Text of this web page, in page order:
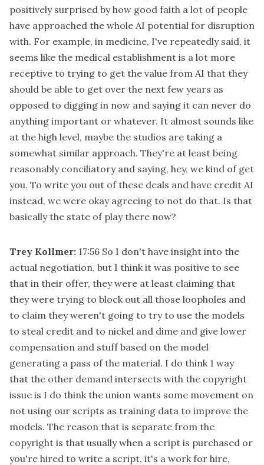
positively surprised by how good faith a lot of people
have approached the whole AI potential for disruption
with. For example, in medicine, I've repeatedly said, it
seems like the medical establishment is a lot more
receptive to trying to get the value from AI that they
should be able to get over the next few years as
opposed to digging in now and saying it can never do
anything important or whatever. It almost sounds like
at the high level, maybe the studios are taking a
somewhat similar approach. They're at least being
reasonably conciliatory and saying, hey, we kind of get
you. To write you out of these deals and have credit AI
instead, we were okay agreeing to not do that. Is that
basically the state of play there now?
Trey Kollmer: 17:56 So I don't have insight into the
actual negotiation, but I think it was positive to see
that in their offer, they were at least claiming that
they were trying to block out all those loopholes and
to claim they weren't going to try to use the models
to steal credit and to nickel and dime and give lower
compensation and stuff based on the model
generating a pass of the material. I do think 1 way
that the other demand intersects with the copyright
issue is I do think the union wants some movement on
not using our scripts as training data to improve the
models. The reason that is separate from the
copyright is that usually when a script is purchased or
you're hired to write a script, it's a work for hire,